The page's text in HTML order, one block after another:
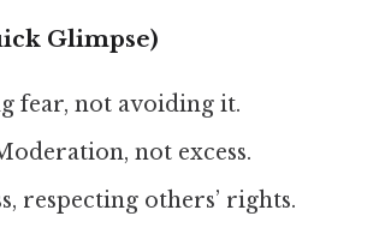
Glimpse)
fear, not avoiding it.
not excess.
respecting others’ rights.